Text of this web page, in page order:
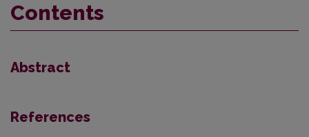
Contents
Abstract
References